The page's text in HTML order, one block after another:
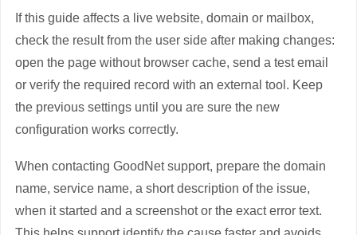
If this guide affects a live website, domain or mailbox,
check the result from the user side after making changes:
open the page without browser cache, send a test email
or verify the required record with an external tool. Keep
the previous settings until you are sure the new
configuration works correctly.
When contacting GoodNet support, prepare the domain
name, service name, a short description of the issue,
when it started and a screenshot or the exact error text.